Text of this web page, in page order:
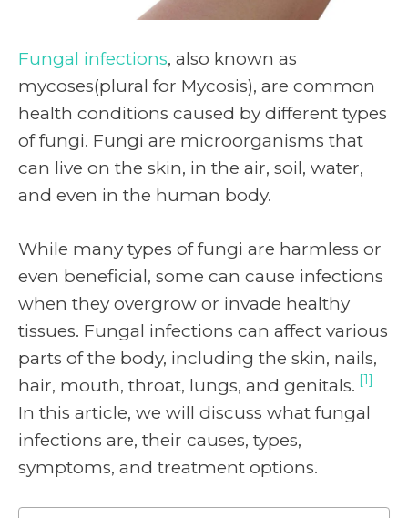
Fungal infections, also known as
mycoses(plural for Mycosis), are common
health conditions caused by different types
of fungi. Fungi are microorganisms that
can live on the skin, in the air, soil, water,
and even in the human body.
While many types of fungi are harmless or
even beneficial, some can cause infections
when they overgrow or invade healthy
tissues. Fungal infections can affect various
parts of the body, including the skin, nails,
hair, mouth, throat, lungs, and genitals. [1]
In this article, we will discuss what fungal
infections are, their causes, types,
symptoms, and treatment options.